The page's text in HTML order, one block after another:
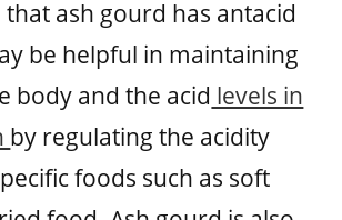
that ash gourd has antacid
be helpful in maintaining
body and the acid levels in
by regulating the acidity
foods such as soft